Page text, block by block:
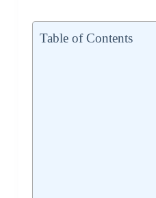
Table of Contents